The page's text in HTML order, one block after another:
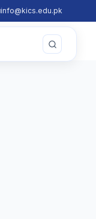
info@kics.edu.pk